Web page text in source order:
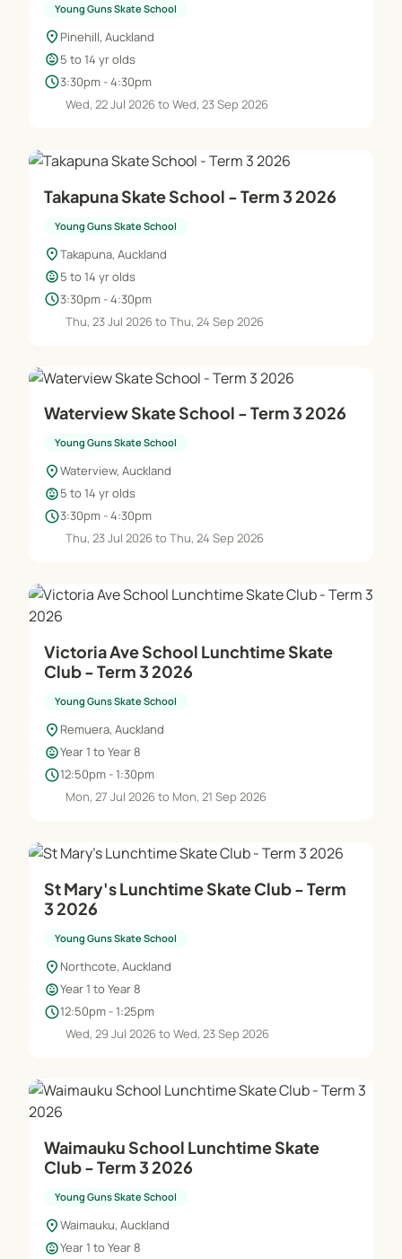
Young Guns Skate School
location_on Pinehill, Auckland
child_care5 to 14 yr olds
schedule3:30pm - 4:30pm
Wed, 22 Jul 2026 to Wed, 23 Sep 2026
Takapuna Skate School - Term 3 2026
Young Guns Skate School
location_onTakapuna, Auckland
child_care5 to 14 yr olds
schedule3:30pm - 4:30pm
Thu, 23 Jul 2026 to Thu, 24 Sep 2026
Waterview Skate School - Term 3 2026
Young Guns Skate School
location_onWaterview, Auckland
child_care5 to 14 yr olds
schedule3:30pm - 4:30pm
Thu, 23 Jul 2026 to Thu, 24 Sep 2026
Victoria Ave School Lunchtime Skate
Club - Term 3 2026
Young Guns Skate School
location_on Remuera, Auckland
child_careYear 1 to Year 8
schedule12:50pm - 1:30pm
Mon, 27 Jul 2026 to Mon, 21 Sep 2026
St Mary's Lunchtime Skate Club - Term
3 2026
Young Guns Skate School
location_on Northcote, Auckland
child_careYear 1 to Year 8
schedule12:50pm - 1:25pm
Wed, 29 Jul 2026 to Wed, 23 Sep 2026
Waimauku School Lunchtime Skate
Club - Term 3 2026
Young Guns Skate School
location_onWaimauku, Auckland
child_careYear 1 to Year 8